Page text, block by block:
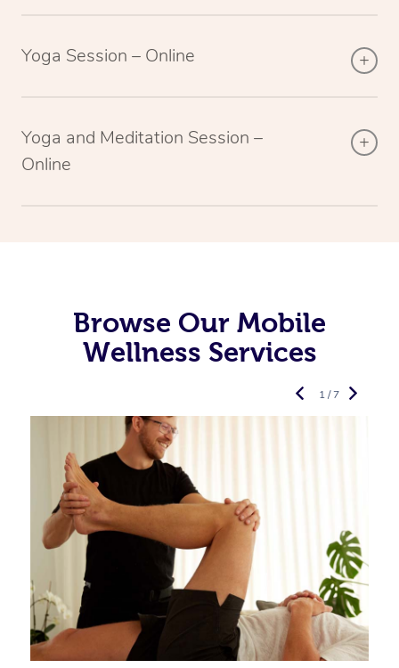
Yoga Session – Online
Yoga and Meditation Session –
Online
Browse Our Mobile
Wellness Services
1 / 7